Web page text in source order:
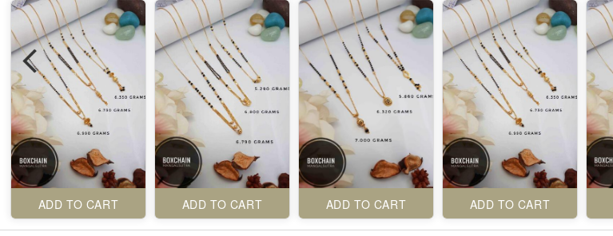
ADD TO CART ADD TO CART ADD TO CART ADD TO CART